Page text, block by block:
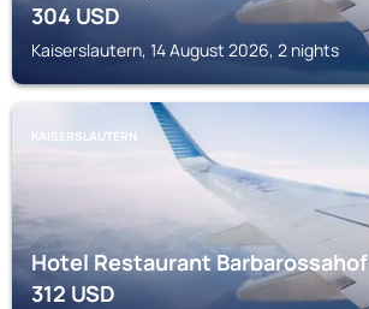
304USD
Kaiserslautern, 14 August 2026, 2 nights
KAISERSLAUTERN
Hotel Restaurant Barbarossahof
312USD